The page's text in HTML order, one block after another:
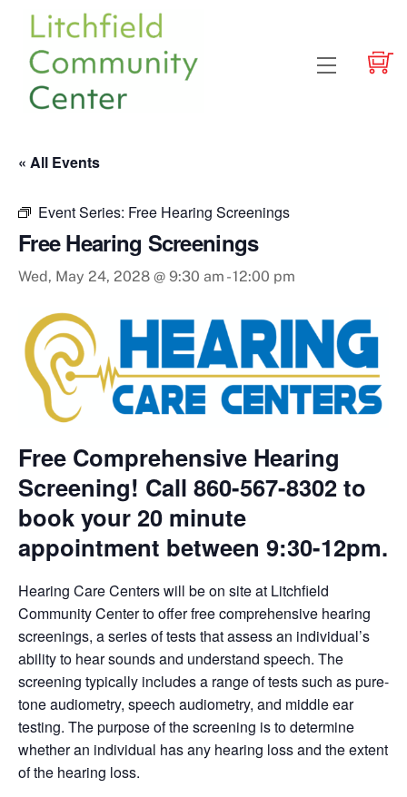
content
Menu
« All Events
Event Series: Free Hearing Screenings
Free Hearing Screenings
Wed, May 24, 2028 @ 9:30 am -12:00 pm
Free Comprehensive Hearing
Screening! Call 860-567-8302 to
book your 20 minute
appointment between 9:30-12pm.
Hearing Care Centers will be on site at Litchfield
Community Center to offer free comprehensive hearing
screenings, a series of tests that assess an individual’s
ability to hear sounds and understand speech. The
screening typically includes a range of tests such as pure-
tone audiometry, speech audiometry, and middle ear
testing. The purpose of the screening is to determine
whether an individual has any hearing loss and the extent
of the hearing loss.